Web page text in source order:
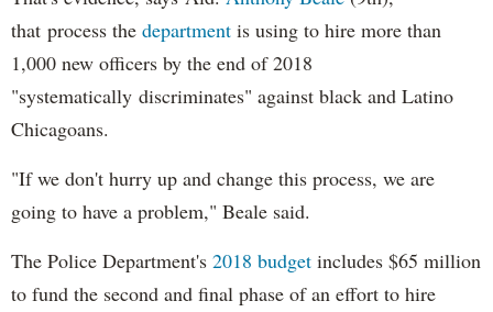
that process the department is using to hire more than
1,000 new officers by the end of 2018
"systematically discriminates" against black and Latino
Chicagoans.
"If we don't hurry up and change this process, we are
going to have a problem," Beale said.
The Police Department's 2018 budget includes $65 million
to fund the second and final phase of an effort to hire